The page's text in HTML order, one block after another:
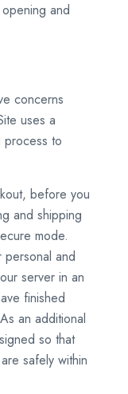
and
concerns
uses a
process to
before you
and shipping
mode.
and
server in an
finished
an additional
so that
safely within